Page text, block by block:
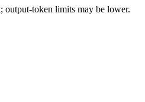
output-token limits may be lower.